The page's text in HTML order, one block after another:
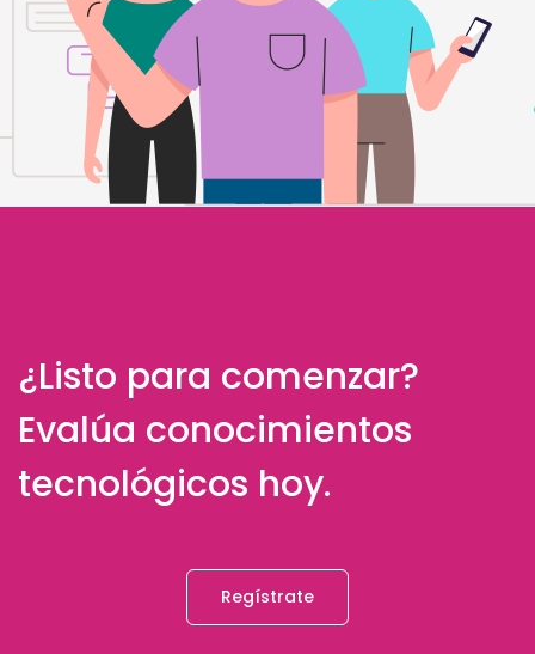
¿Listo para comenzar?
Evalúa conocimientos
tecnológicos hoy.
Regístrate